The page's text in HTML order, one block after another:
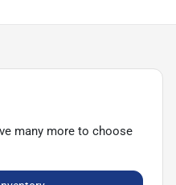
many more to choose